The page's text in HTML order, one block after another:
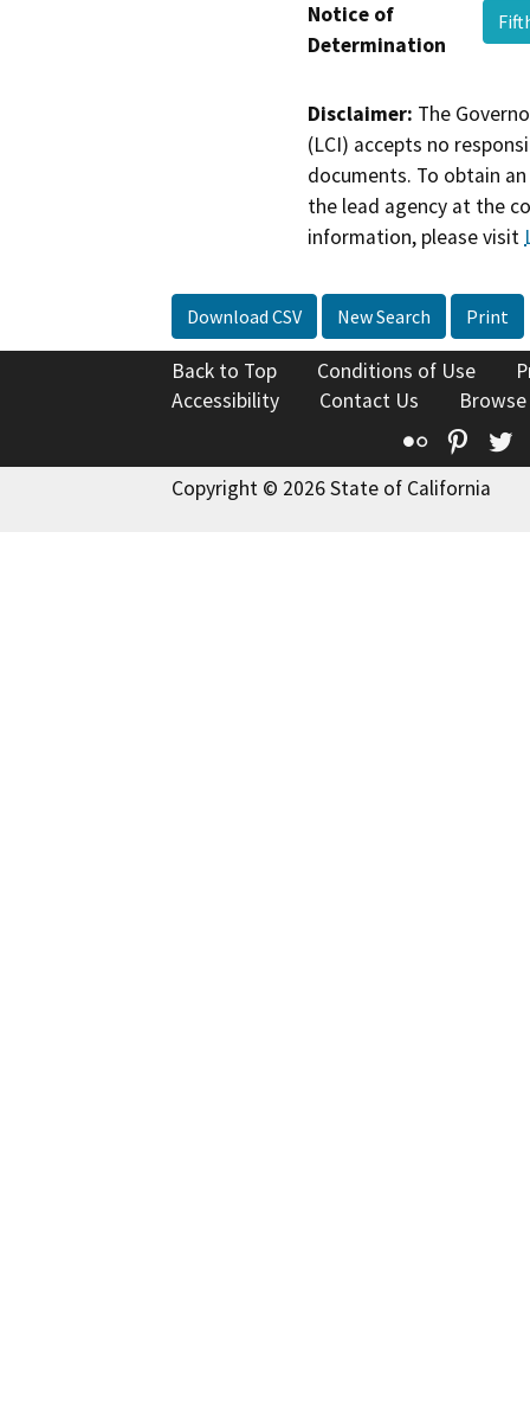
Notice of
Determination
Disclaimer: The
(LCI) accepts no
documents. To obtain
the lead agency at the
information, please visit
Download CSV New Search Print
Back to Top Conditions of Use
Accessibility
Contact Us
Flickr
Copyright © 2026 State of California